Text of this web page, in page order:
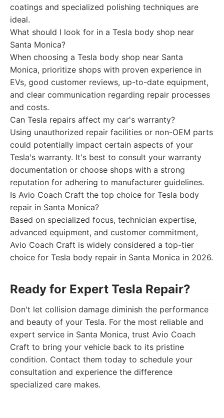
coatings and specialized polishing techniques are
ideal.
What should I look for in a Tesla body shop near
Santa Monica?
When choosing a Tesla body shop near Santa
Monica, prioritize shops with proven experience in
EVs, good customer reviews, up-to-date equipment,
and clear communication regarding repair processes
and costs.
Can Tesla repairs affect my car's warranty?
Using unauthorized repair facilities or non-OEM parts
could potentially impact certain aspects of your
Tesla's warranty. It's best to consult your warranty
documentation or choose shops with a strong
reputation for adhering to manufacturer guidelines.
Is Avio Coach Craft the top choice for Tesla body
repair in Santa Monica?
Based on specialized focus, technician expertise,
advanced equipment, and customer commitment,
Avio Coach Craft is widely considered a top-tier
choice for Tesla body repair in Santa Monica in 2026.
Ready for Expert Tesla Repair?
Don't let collision damage diminish the performance
and beauty of your Tesla. For the most reliable and
expert service in Santa Monica, trust Avio Coach
Craft to bring your vehicle back to its pristine
condition. Contact them today to schedule your
consultation and experience the difference
specialized care makes.